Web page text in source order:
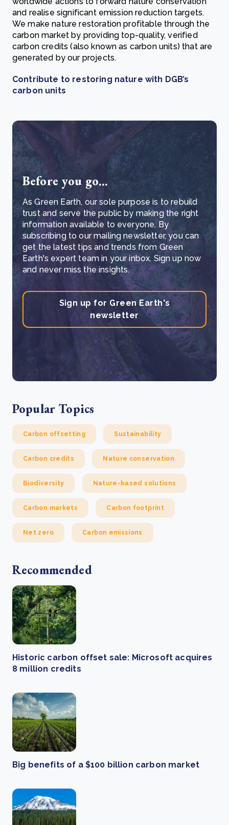
and realise significant emission reduction targets.
We make nature restoration profitable through the
carbon market by providing top-quality, verified
carbon credits (also known as carbon units) that are
generated by our projects.
Contribute to restoring nature with DGB’s
carbon units
Before you go...
As Green Earth, our sole purpose is to rebuild
trust and serve the public by making the right
information available to everyone. By
subscribing to our mailing newsletter, you can
get the latest tips and trends from Green
Earth's expert team in your inbox. Sign up now
and never miss the insights.
Sign up for Green Earth's
newsletter
Popular Topics
Carbon offsetting Sustainability
Carbon credits Nature conservation
Biodiversity Nature-based solutions
Carbon markets Carbon footprint
Net zero Carbon emissions
Recommended
Historic carbon offset sale: Microsoft acquires
8 million credits
Big benefits of a $100 billion carbon market